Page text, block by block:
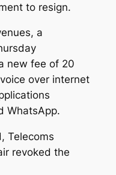
to resign.
a
new fee of 20
over internet
WhatsApp.
Telecoms
revoked the